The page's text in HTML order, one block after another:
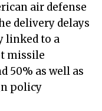
air defense
delivery delays
linked to a
missile
50% as well as
policy